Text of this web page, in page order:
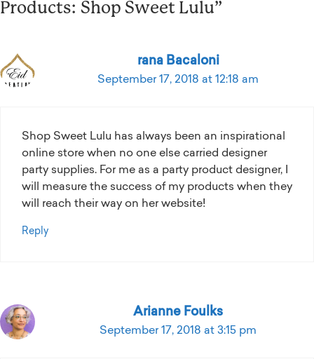
Products: Shop Sweet Lulu”
rana Bacaloni
September 17, 2018 at 12:18 am
Shop Sweet Lulu has always been an inspirational
online store when no one else carried designer
party supplies. For me as a party product designer, I
will measure the success of my products when they
will reach their way on her website!
Reply
Arianne Foulks
September 17, 2018 at 3:15 pm